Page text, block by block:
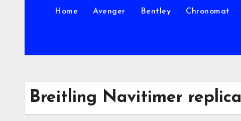
Home Avenger Bentley Chronomat
Breitling Navitimer replica